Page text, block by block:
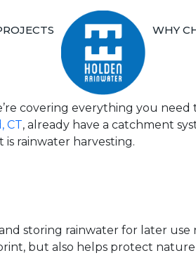
Holden Rainwater
Sustainable Rainwater
WHY
covering everything you
CT, already have a catchment
is rainwater harvesting.
storing rainwater for later
but also helps protect